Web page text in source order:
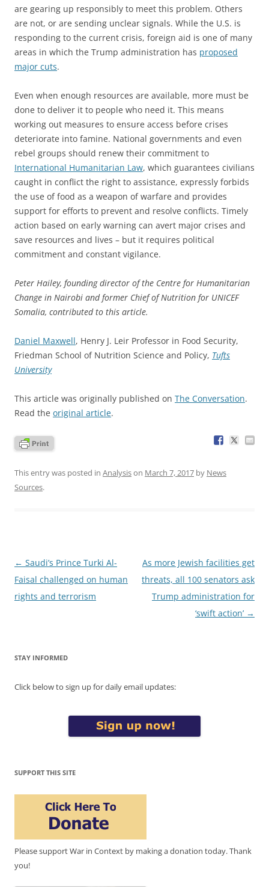
are gearing up responsibly to meet this problem. Others
are not, or are sending unclear signals. While the U.S. is
responding to the current crisis, foreign aid is one of many
areas in which the Trump administration has proposed
major cuts.
Even when enough resources are available, more must be
done to deliver it to people who need it. This means
working out measures to ensure access before crises
deteriorate into famine. National governments and even
rebel groups should renew their commitment to
International Humanitarian Law, which guarantees civilians
caught in conflict the right to assistance, expressly forbids
the use of food as a weapon of warfare and provides
support for efforts to prevent and resolve conflicts. Timely
action based on early warning can avert major crises and
save resources and lives – but it requires political
commitment and constant vigilance.
Peter Hailey, founding director of the Centre for Humanitarian
Change in Nairobi and former Chief of Nutrition for UNICEF
Somalia, contributed to this article.
Daniel Maxwell, Henry J. Leir Professor in Food Security,
Friedman School of Nutrition Science and Policy, Tufts
University
This article was originally published on The Conversation.
Read the original article.
This entry was posted in Analysison March 7, 2017 by News
Sources.
Post
navigation
← Saudi’s Prince Turki Al-
Faisal challenged on human
rights and terrorism
As more Jewish facilities get
threats, all 100 senators ask
Trump administration for
‘swift action’ →
STAY INFORMED
Click below to sign up for daily email updates:
SUPPORT THIS SITE
Please support War in Context by making a donation today. Thank
you!